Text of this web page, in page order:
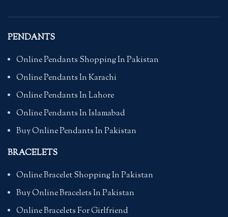
PENDANTS
Online Pendants Shopping In Pakistan
Online Pendants In Karachi
Online Pendants In Lahore
Online Pendants In Islamabad
Buy Online Pendants In Pakistan
BRACELETS
Online Bracelet Shopping In Pakistan
Buy Online Bracelets In Pakistan
Online Bracelets For Girlfriend